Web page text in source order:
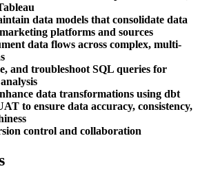
data models that consolidate data
platforms and sources
data flows across complex, multi-
and troubleshoot SQL queries for
data transformations using dbt
to ensure data accuracy, consistency,
control and collaboration